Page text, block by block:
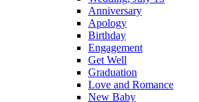
Anniversary
Apology
Birthday
Engagement
Get Well
Graduation
Love and Romance
New Baby